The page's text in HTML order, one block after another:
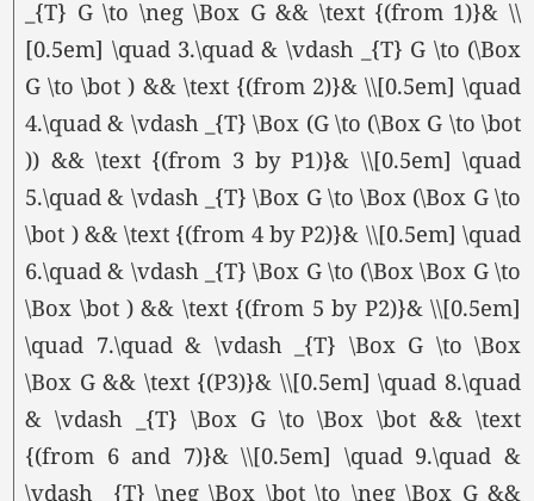
_{T} G \to \neg \Box G && \text {(from 1)}& \\
[0.5em] \quad 3.\quad & \vdash _{T} G \to (\Box
G \to \bot ) && \text {(from 2)}& \\[0.5em] \quad
4.\quad & \vdash _{T} \Box (G \to (\Box G \to \bot
)) && \text {(from 3 by P1)}& \\[0.5em] \quad
5.\quad & \vdash _{T} \Box G \to \Box (\Box G \to
\bot ) && \text {(from 4 by P2)}& \\[0.5em] \quad
6.\quad & \vdash _{T} \Box G \to (\Box \Box G \to
\Box \bot ) && \text {(from 5 by P2)}& \\[0.5em]
\quad 7.\quad & \vdash _{T} \Box G \to \Box
\Box G && \text {(P3)}& \\[0.5em] \quad 8.\quad
& \vdash _{T} \Box G \to \Box \bot && \text
{(from 6 and 7)}& \\[0.5em] \quad 9.\quad &
\vdash _{T} \neg \Box \bot \to \neg \Box G &&